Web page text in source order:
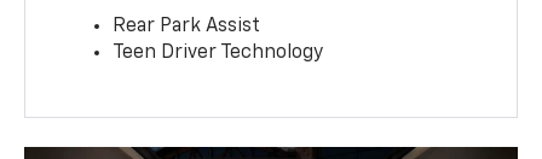
Rear Park Assist
Teen Driver Technology